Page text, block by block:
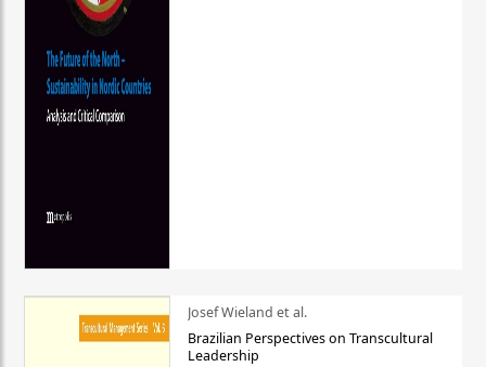
Josef Wieland et al.
Brazilian Perspectives on Transcultural
Leadership